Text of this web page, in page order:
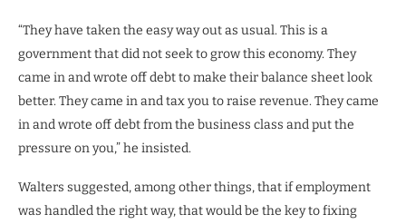
“They have taken the easy way out as usual. This is a
government that did not seek to grow this economy. They
came in and wrote off debt to make their balance sheet look
better. They came in and tax you to raise revenue. They came
in and wrote off debt from the business class and put the
pressure on you,” he insisted.
Walters suggested, among other things, that if employment
was handled the right way, that would be the key to fixing